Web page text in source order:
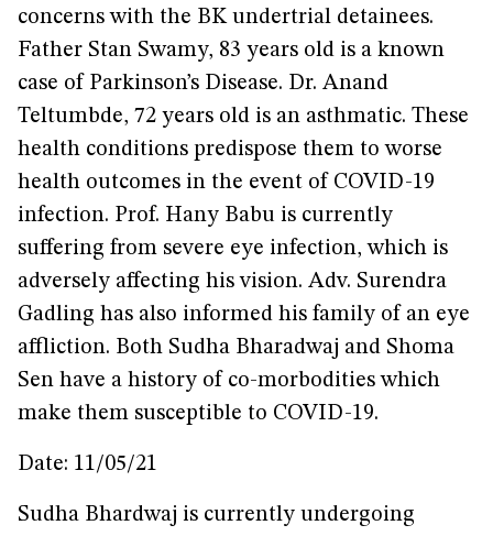
concerns with the BK undertrial detainees.
Father Stan Swamy, 83 years old is a known
case of Parkinson’s Disease. Dr. Anand
Teltumbde, 72 years old is an asthmatic. These
health conditions predispose them to worse
health outcomes in the event of COVID-19
infection. Prof. Hany Babu is currently
suffering from severe eye infection, which is
adversely affecting his vision. Adv. Surendra
Gadling has also informed his family of an eye
affliction. Both Sudha Bharadwaj and Shoma
Sen have a history of co-morbodities which
make them susceptible to COVID-19.
Date: 11/05/21
Sudha Bhardwaj is currently undergoing